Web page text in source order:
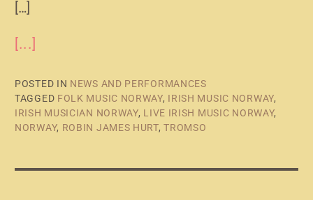
[…]
[...]
POSTED IN NEWS AND PERFORMANCES
TAGGED FOLK MUSIC NORWAY, IRISH MUSIC NORWAY,
IRISH MUSICIAN NORWAY, LIVE IRISH MUSIC NORWAY,
NORWAY, ROBIN JAMES HURT,TROMSO